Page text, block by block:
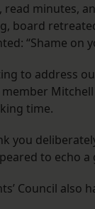
minutes,
board
“Shame on
to address
time.
you
to echo
Council also